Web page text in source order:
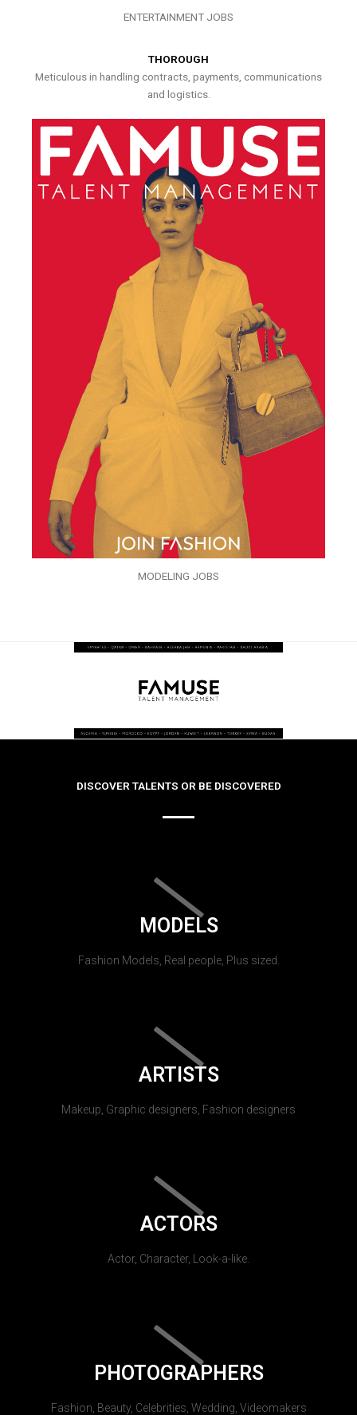
ENTERTAINMENT JOBS
THOROUGH
Meticulous in handling contracts, payments, communications
and logistics.
MODELING JOBS
DISCOVER TALENTS OR BE DISCOVERED
MODELS
Fashion Models, Real people, Plus sized.
ARTISTS
Makeup, Graphic designers, Fashion designers
ACTORS
Actor, Character, Look-a-like.
PHOTOGRAPHERS
Fashion, Beauty, Celebrities, Wedding, Videomakers